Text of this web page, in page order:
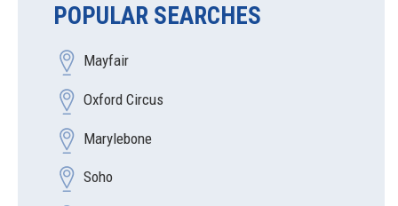
POPULAR SEARCHES
Mayfair
Oxford Circus
Marylebone
Soho